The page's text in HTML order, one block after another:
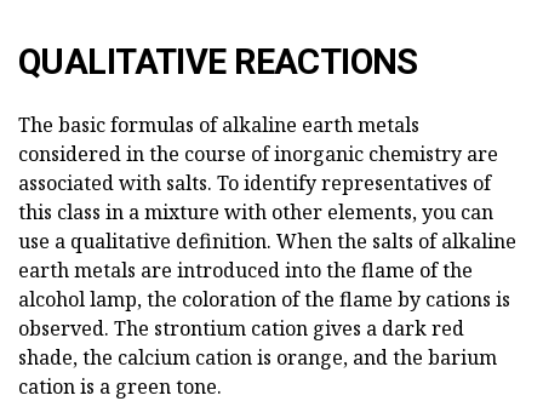
QUALITATIVE REACTIONS
The basic formulas of alkaline earth metals
considered in the course of inorganic chemistry are
associated with salts. To identify representatives of
this class in a mixture with other elements, you can
use a qualitative definition. When the salts of alkaline
earth metals are introduced into the flame of the
alcohol lamp, the coloration of the flame by cations is
observed. The strontium cation gives a dark red
shade, the calcium cation is orange, and the barium
cation is a green tone.